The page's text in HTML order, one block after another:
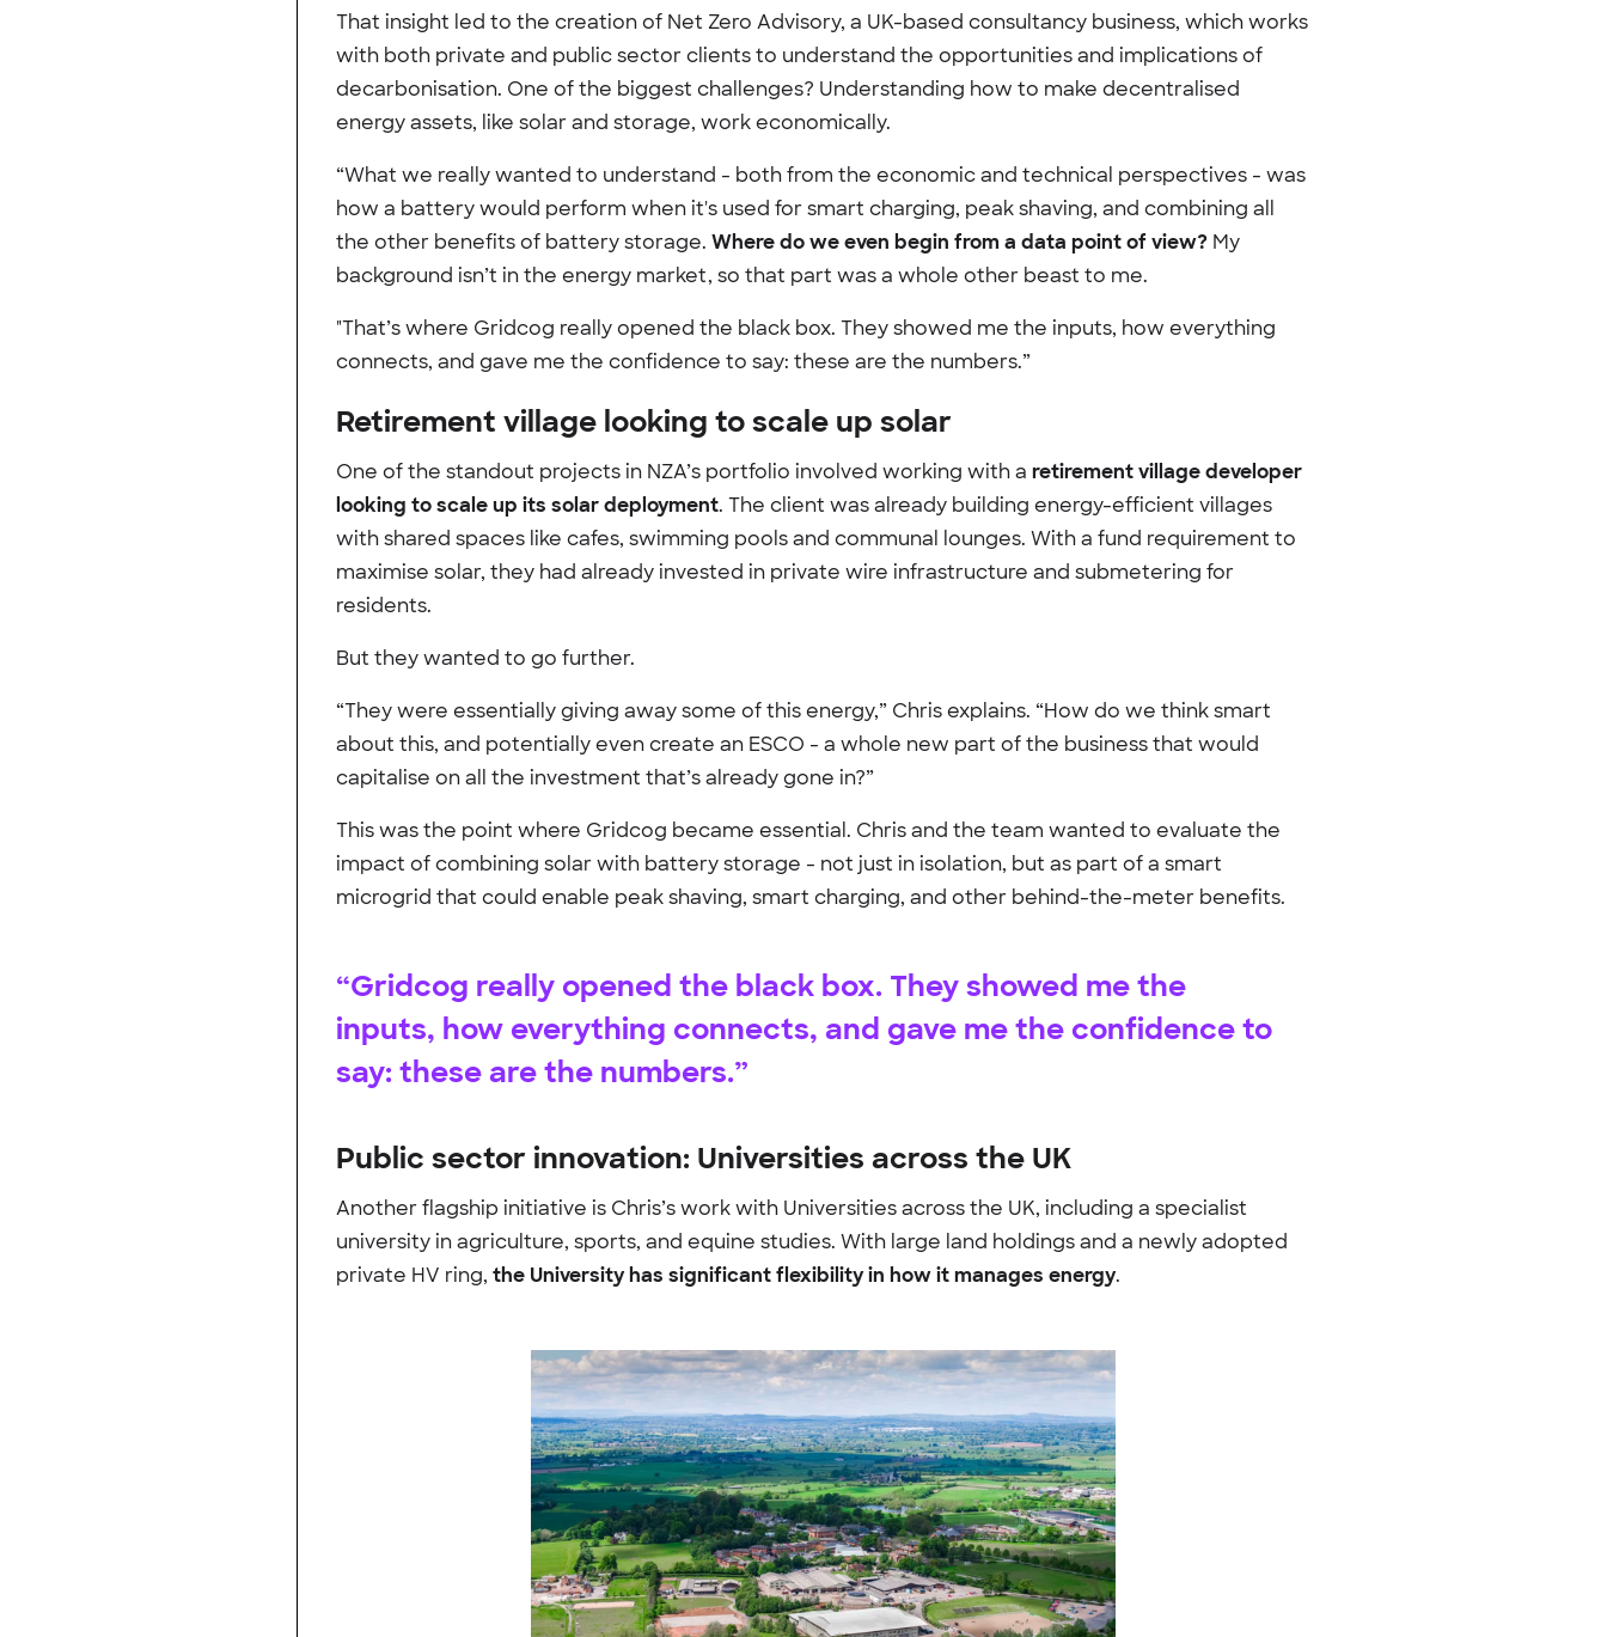
That insight led to the creation of Net Zero Advisory, a UK-based consultancy business, which works
with both private and public sector clients to understand the opportunities and implications of
decarbonisation. One of the biggest challenges? Understanding how to make decentralised
energy assets, like solar and storage, work economically.
“What we really wanted to understand - both from the economic and technical perspectives - was
how a battery would perform when it's used for smart charging, peak shaving, and combining all
the other benefits of battery storage. Where do we even begin from a data point of view? My
background isn’t in the energy market, so that part was a whole other beast to me.
"That’s where Gridcog really opened the black box. They showed me the inputs, how everything
connects, and gave me the confidence to say: these are the numbers.”
Retirement village looking to scale up solar
One of the standout projects in NZA’s portfolio involved working with a retirement village developer
looking to scale up its solar deployment. The client was already building energy-efficient villages
with shared spaces like cafes, swimming pools and communal lounges. With a fund requirement to
maximise solar, they had already invested in private wire infrastructure and submetering for
residents.
But they wanted to go further.
“They were essentially giving away some of this energy,” Chris explains. “How do we think smart
about this, and potentially even create an ESCO - a whole new part of the business that would
capitalise on all the investment that’s already gone in?”
This was the point where Gridcog became essential. Chris and the team wanted to evaluate the
impact of combining solar with battery storage - not just in isolation, but as part of a smart
microgrid that could enable peak shaving, smart charging, and other behind-the-meter benefits.
“Gridcog really opened the black box. They showed me the
inputs, how everything connects, and gave me the confidence to
say: these are the numbers.”
Public sector innovation: Universities across the UK
Another flagship initiative is Chris’s work with Universities across the UK, including a specialist
university in agriculture, sports, and equine studies. With large land holdings and a newly adopted
private HV ring, the University has significant flexibility in how it manages energy.